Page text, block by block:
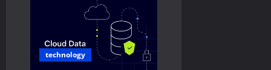
technology